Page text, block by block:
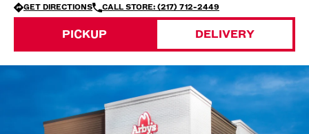
GET DIRECTIONS CALL STORE: (217) 712-2449
PICKUP DELIVERY